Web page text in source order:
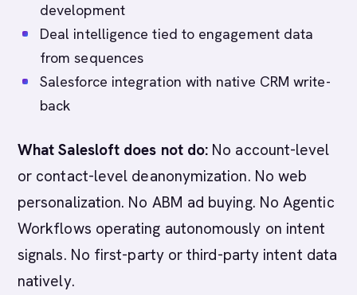
development
Deal intelligence tied to engagement data
from sequences
Salesforce integration with native CRM write-
back
What Salesloft does not do: No account-level
or contact-level deanonymization. No web
personalization. No ABM ad buying. No Agentic
Workflows operating autonomously on intent
signals. No first-party or third-party intent data
natively.